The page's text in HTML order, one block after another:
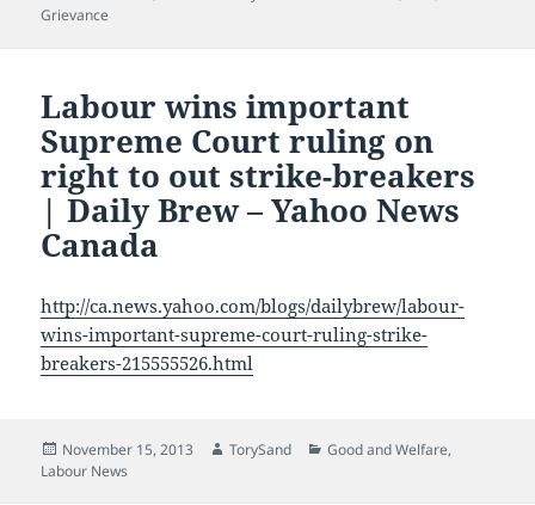
on
Grievance
Labour wins important
Supreme Court ruling on
right to out strike-breakers
| Daily Brew – Yahoo News
Canada
http://ca.news.yahoo.com/blogs/dailybrew/labour-
wins-important-supreme-court-ruling-strike-
breakers-215555526.html
Posted
on
November 15, 2013 Author
TorySand Categories
Good and Welfare,
Labour News